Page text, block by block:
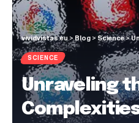
vividvistas.eu >Blog > Science>
SCIENCE
Unraveling